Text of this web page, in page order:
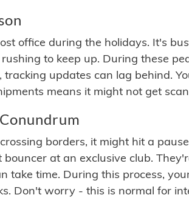
office during the holidays. It's
to keep up. During these
tracking updates can lag behind.
means it might not get
borders, it might hit a
bouncer at an exclusive club.
take time. During this process,
Don't worry - this is normal for